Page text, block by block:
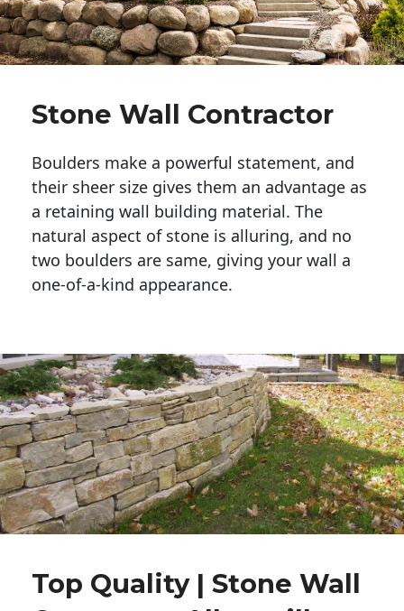
Stone Wall Contractor
Boulders make a powerful statement, and
their sheer size gives them an advantage as
a retaining wall building material. The
natural aspect of stone is alluring, and no
two boulders are same, giving your wall a
one-of-a-kind appearance.
Top Quality | Stone Wall